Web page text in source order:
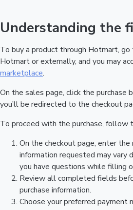
Understanding the
To buy a product through Hotmart,
Hotmart or externally, and you may
marketplace.
On the sales page, click the purchase
you’ll be redirected to the checkout
To proceed with the purchase, follow
On the checkout page, enter the
information requested may vary
you have questions while filling
Review all completed fields
purchase information.
Choose your preferred payment